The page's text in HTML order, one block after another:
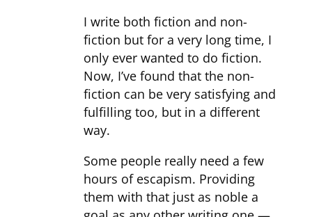
I write both fiction and non-
fiction but for a very long time, I
only ever wanted to do fiction.
Now, I’ve found that the non-
fiction can be very satisfying and
fulfilling too, but in a different
way.
Some people really need a few
hours of escapism. Providing
them with that just as noble a